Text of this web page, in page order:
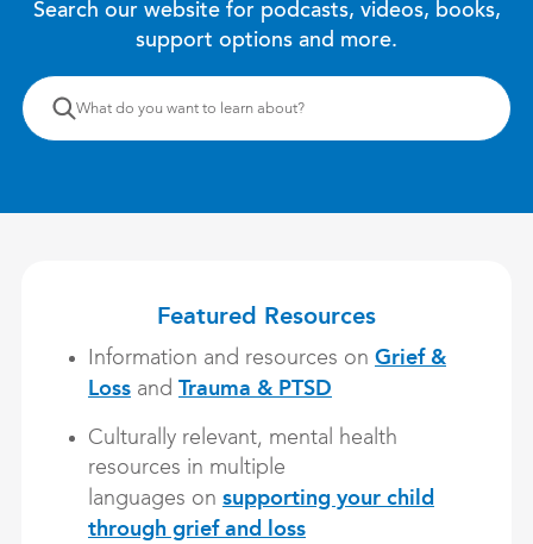
Search our website for podcasts, videos, books,
support options and more.
What
do
to
What do you want to learn about?
Featured Resources
Information and resources on Grief &
Loss and Trauma & PTSD
Culturally relevant, mental health
resources in multiple
languages on supporting your child
through grief and loss